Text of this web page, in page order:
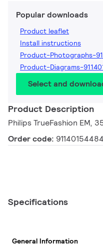
Popular downloads
Product leaflet
Install instructions
Product-Photographs-
Product-Diagrams-
Select and
Product Description
Philips TrueFashion EM,
Order code:
Specifications
General Information